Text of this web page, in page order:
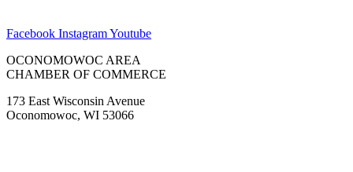
Facebook InstagramYoutube
OCONOMOWOC AREA
CHAMBER OF COMMERCE
173 East Wisconsin Avenue
Oconomowoc, WI 53066